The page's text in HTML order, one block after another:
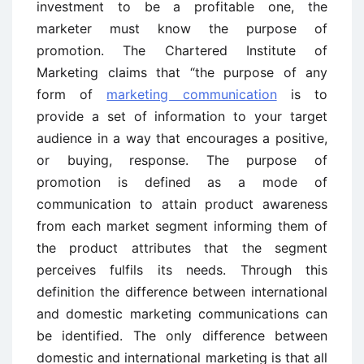
investment to be a profitable one, the
marketer must know the purpose of
promotion. The Chartered Institute of
Marketing claims that “the purpose of any
form of marketing communication is to
provide a set of information to your target
audience in a way that encourages a positive,
or buying, response. The purpose of
promotion is defined as a mode of
communication to attain product awareness
from each market segment informing them of
the product attributes that the segment
perceives fulfils its needs. Through this
definition the difference between international
and domestic marketing communications can
be identified. The only difference between
domestic and international marketing is that all